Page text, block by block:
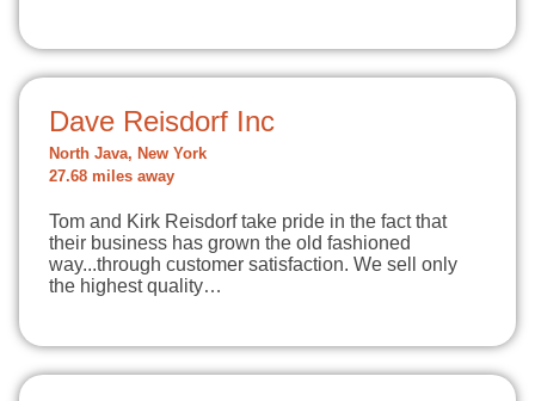
Dave Reisdorf Inc
North Java, New York
27.68 miles away
Tom and Kirk Reisdorf take pride in the fact that
their business has grown the old fashioned
way...through customer satisfaction. We sell only
the highest quality…